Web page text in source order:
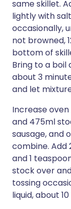
same skillet.
lightly with
occasionally,
not browned,
bottom of
Bring to a boil
about 3
and let
Increase
and 475ml
sausage, and
combine. Add
and 1
stock over
tossing
liquid, about